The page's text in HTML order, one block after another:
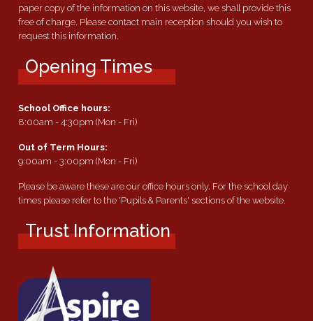
paper copy of the information on this website, we shall provide this
free of charge. Please contact main reception should you wish to
request this information.
Opening Times
School Office hours:
8:00am - 4:30pm (Mon - Fri)
Out of Term Hours:
9:00am - 3:00pm (Mon - Fri)
Please be aware these are our office hours only. For the school day
times please refer to the 'Pupils & Parents' sections of the website.
Trust Information